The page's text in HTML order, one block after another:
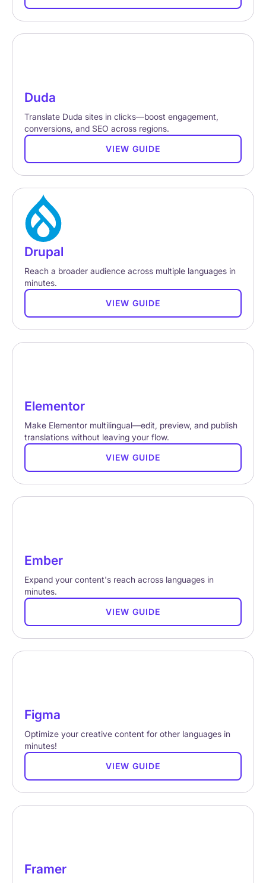
Duda
Translate Duda sites in clicks—boost engagement,
conversions, and SEO across regions.
VIEW GUIDE
Drupal
Reach a broader audience across multiple languages in
minutes.
VIEW GUIDE
Elementor
Make Elementor multilingual—edit, preview, and publish
translations without leaving your flow.
VIEW GUIDE
Ember
Expand your content's reach across languages in
minutes.
VIEW GUIDE
Figma
Optimize your creative content for other languages in
minutes!
VIEW GUIDE
Framer